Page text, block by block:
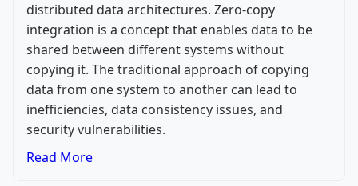
distributed data architectures. Zero-copy
integration is a concept that enables data to be
shared between different systems without
copying it. The traditional approach of copying
data from one system to another can lead to
inefficiencies, data consistency issues, and
security vulnerabilities.
Read More